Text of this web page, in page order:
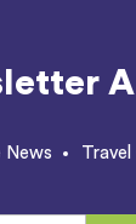
News Travel